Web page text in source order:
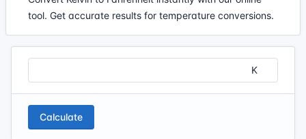
tool. Get accurate results for temperature conversions.
Calculate